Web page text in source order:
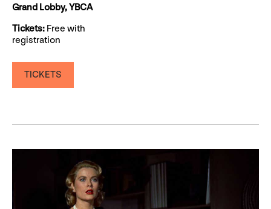
Grand Lobby, YBCA
Tickets: Free with
registration
TICKETS